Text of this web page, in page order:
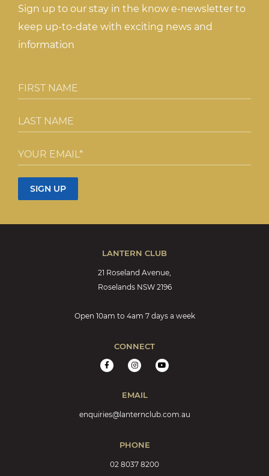
Sign up to our stay in the know e-newsletter to
keep up-to-date with exciting news and
information
LANTERN CLUB
21 Roseland Avenue,
Roselands NSW 2196
Open 10am to 4am 7 days a week
CONNECT
EMAIL
enquiries@lanternclub.com.au
PHONE
02 8037 8200